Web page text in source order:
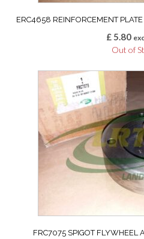
ERC4658 REINFORCEMENT
£ 5.80
Out of
FRC7075 SPIGOT FLYWHEEL